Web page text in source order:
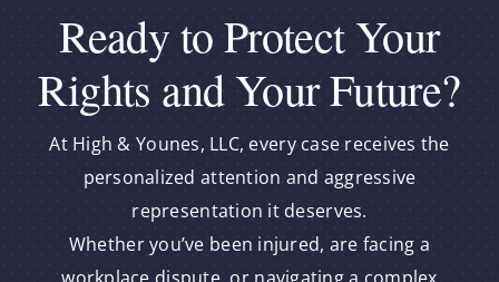
Ready to Protect Your
Rights and Your Future?
At High & Younes, LLC, every case receives the
personalized attention and aggressive
representation it deserves.
Whether you’ve been injured, are facing a